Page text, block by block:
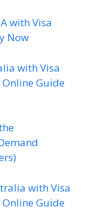
with Visa
Now
with Visa
Guide
with Visa
Guide